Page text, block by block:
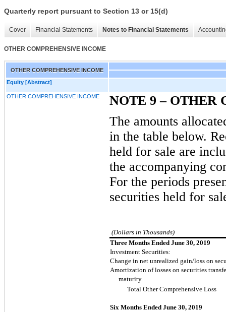
Quarterly report pursuant to Section 13 or 15(d)
Cover Financial Statements Notes to Financial Statements
OTHER COMPREHENSIVE INCOME
OTHER COMPREHENSIVE INCOME
Equity [Abstract]
OTHER COMPREHENSIVE INCOME NOTE 9 –OTHER
The amounts
in the table below.
held for sale are
the accompanying
For the periods
securities held for
(Dollars in Thousands)
Three Months Ended June 30, 2019
Investment Securities:
Change in net unrealized gain/loss on
Amortization of losses on securities
maturity
Total Other Comprehensive Loss
Six Months Ended June 30, 2019